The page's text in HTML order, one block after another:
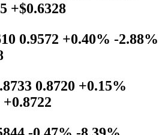
+$0.6328
0.9572 +0.40% -2.88%
0.8720 +0.15%